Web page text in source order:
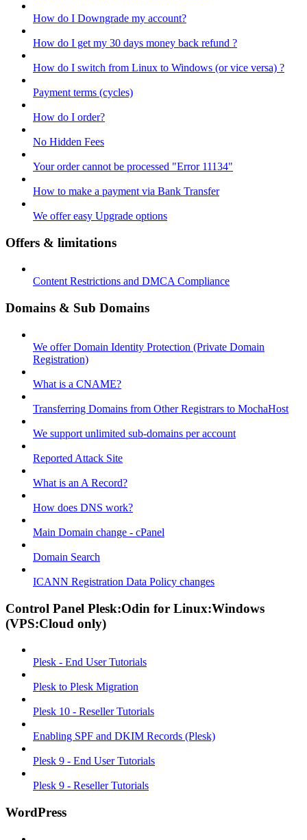
How do I Downgrade my account?
How do I get my 30 days money back refund ?
How do I switch from Linux to Windows (or vice versa) ?
Payment terms (cycles)
How do I order?
No Hidden Fees
Your order cannot be processed "Error 11134"
How to make a payment via Bank Transfer
We offer easy Upgrade options
Offers & limitations
Content Restrictions and DMCA Compliance
Domains & Sub Domains
We offer Domain Identity Protection (Private Domain
Registration)
What is a CNAME?
Transferring Domains from Other Registrars to MochaHost
We support unlimited sub-domains per account
Reported Attack Site
What is an A Record?
How does DNS work?
Main Domain change - cPanel
Domain Search
ICANN Registration Data Policy changes
Control Panel Plesk:Odin for Linux:Windows
(VPS:Cloud only)
Plesk - End User Tutorials
Plesk to Plesk Migration
Plesk 10 - Reseller Tutorials
Enabling SPF and DKIM Records (Plesk)
Plesk 9 - End User Tutorials
Plesk 9 - Reseller Tutorials
WordPress